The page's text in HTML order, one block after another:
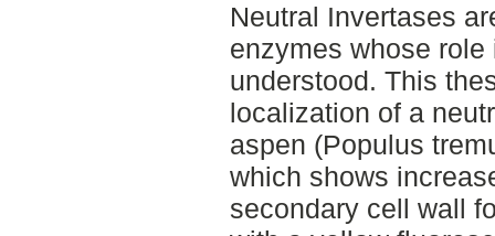
Neutral Invertases
enzymes whose
understood. This
localization of a
aspen (Populus
which shows
secondary cell wall